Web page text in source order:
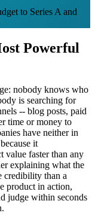
to Series A and
Powerful
nobody knows who
is searching for
-- blog posts, paid
time or money to
have neither in
it
value faster than any
explaining what the
credibility than a
product in action,
judge within seconds